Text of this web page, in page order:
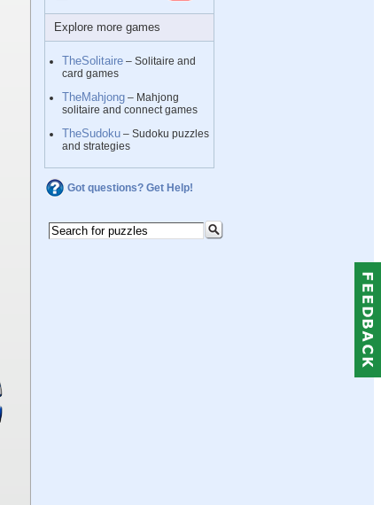
Explore more games
TheSolitaire – Solitaire and
card games
TheMahjong – Mahjong
solitaire and connect games
TheSudoku – Sudoku puzzles
and strategies
Got questions? Get Help!